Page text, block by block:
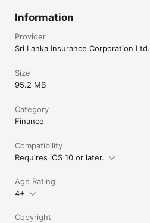
Information
Provider
Sri Lanka Insurance Corporation Ltd.
Size
95.2 MB
Category
Finance
Compatibility
Requires iOS 10 or later.
Age Rating
4+
Copyright